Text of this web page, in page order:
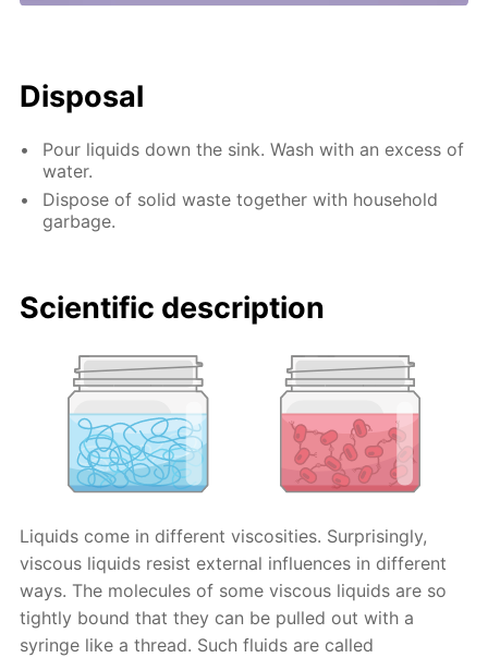
Disposal
Pour liquids down the sink. Wash with an excess of
water.
Dispose of solid waste together with household
garbage.
Scientific description
Liquids come in different viscosities. Surprisingly,
viscous liquids resist external influences in different
ways. The molecules of some viscous liquids are so
tightly bound that they can be pulled out with a
syringe like a thread. Such fluids are called